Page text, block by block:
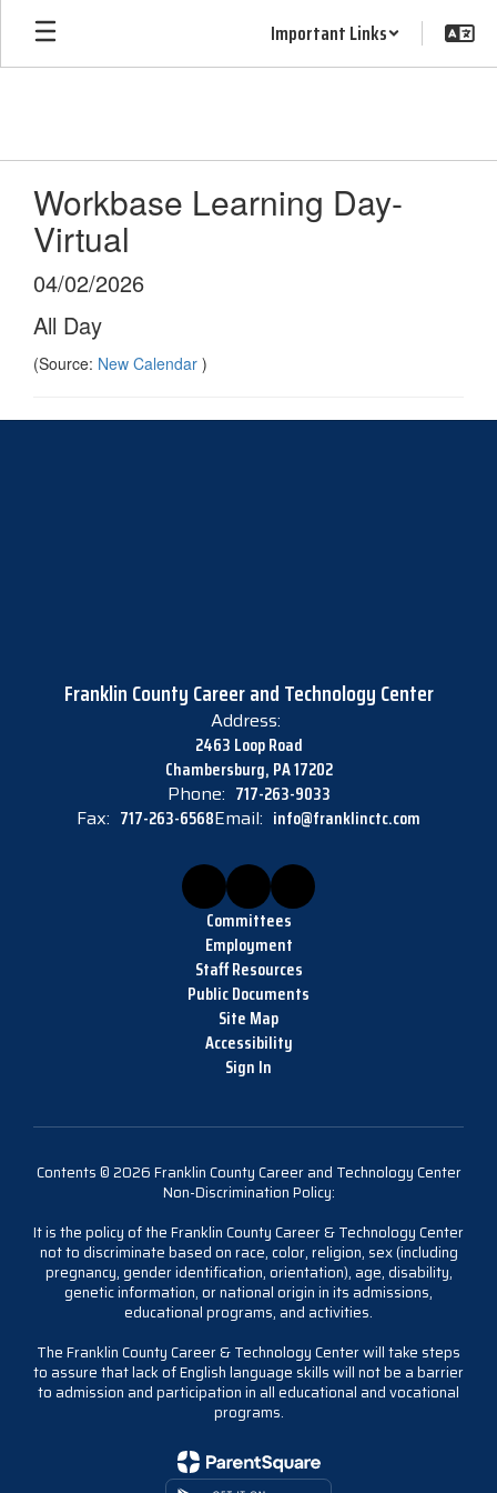
Skip
main
Important Links
Workbase Learning Day-
Virtual
04/02/2026
All Day
(Source: New Calendar )
Franklin County Career and Technology Center
Address:
2463 Loop Road
Chambersburg, PA 17202
Phone: 717-263-9033
Fax: 717-263-6568Email: info@franklinctc.com
Committees
Employment
Staff Resources
Public Documents
Site Map
Accessibility
Sign In
Contents © 2026 Franklin County Career and Technology Center
Non-Discrimination Policy:
It is the policy of the Franklin County Career & Technology Center
not to discriminate based on race, color, religion, sex (including
pregnancy, gender identification, orientation), age, disability,
genetic information, or national origin in its admissions,
educational programs, and activities.
The Franklin County Career & Technology Center will take steps
to assure that lack of English language skills will not be a barrier
to admission and participation in all educational and vocational
programs.